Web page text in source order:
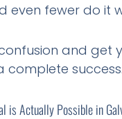
even fewer do it
and get
complete success.
is Actually Possible in